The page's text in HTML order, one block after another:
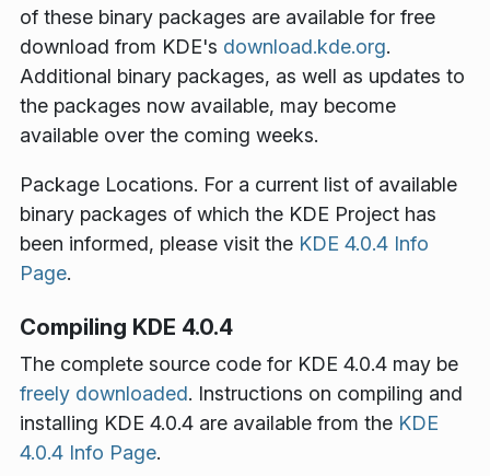
of these binary packages are available for free
download from KDE's download.kde.org.
Additional binary packages, as well as updates to
the packages now available, may become
available over the coming weeks.
Package Locations. For a current list of available
binary packages of which the KDE Project has
been informed, please visit the KDE 4.0.4 Info
Page.
Compiling KDE 4.0.4
The complete source code for KDE 4.0.4 may be
freely downloaded. Instructions on compiling and
installing KDE 4.0.4 are available from the KDE
4.0.4 Info Page.